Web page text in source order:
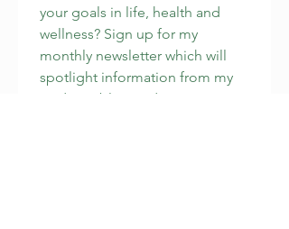
your goals in life, health and
wellness? Sign up for my
monthly newsletter which will
spotlight information from my
podcast, blog and more.